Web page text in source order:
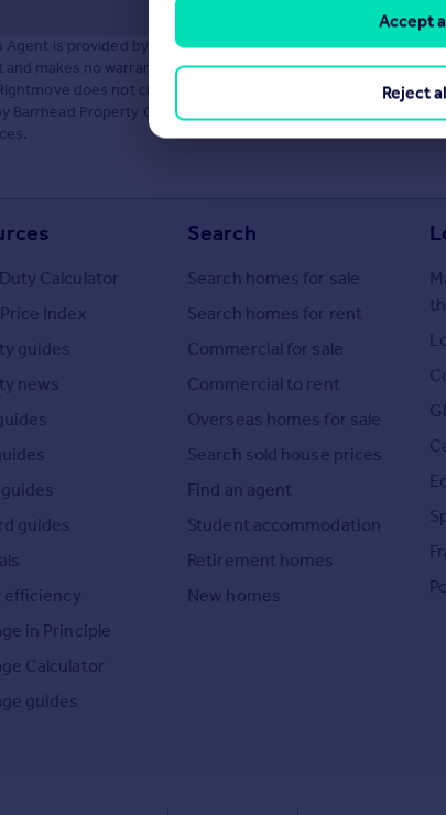
is provided by the Agent themselves as an
makes no warranty as to the accuracy or completeness of
does not check or verify the accuracy of the content.
Barrhead Property Centre, Barrhead. Please contact the
Calculator
Index
guides
news
guides
efficiency
in Principle
Calculator
guides
Search
Search homes for sale
Search homes for rent
Commercial for sale
Commercial to rent
Overseas homes for sale
Search sold house prices
Find an agent
Student accommodation
Retirement homes
New homes
Reject
Accept